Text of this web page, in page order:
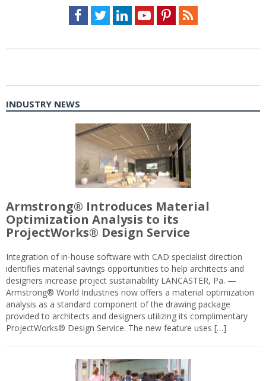
Facebook
TwitterLinkedInYoutubePinterestFeed
INDUSTRY NEWS
Armstrong® Introduces Material
Optimization Analysis to its
ProjectWorks® Design Service
Integration of in-house software with CAD specialist direction
identifies material savings opportunities to help architects and
designers increase project sustainability LANCASTER, Pa. —
Armstrong® World Industries now offers a material optimization
analysis as a standard component of the drawing package
provided to architects and designers utilizing its complimentary
ProjectWorks® Design Service. The new feature uses […]